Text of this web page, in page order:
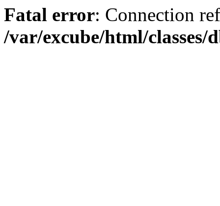
Fatal error: Connection
/var/excube/html/classes/